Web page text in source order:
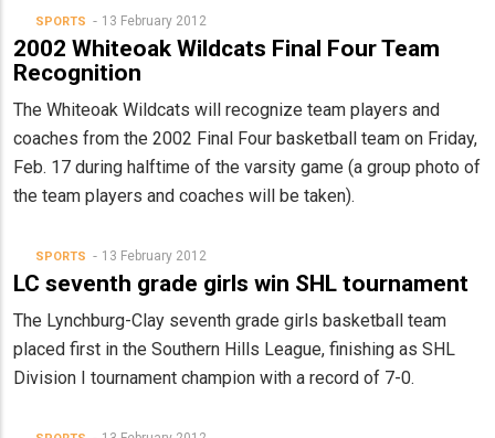
SPORTS 13 February 2012
2002 Whiteoak Wildcats Final Four Team
Recognition
The Whiteoak Wildcats will recognize team players and
coaches from the 2002 Final Four basketball team on Friday,
Feb. 17 during halftime of the varsity game (a group photo of
the team players and coaches will be taken).
SPORTS 13 February 2012
LC seventh grade girls win SHL tournament
The Lynchburg-Clay seventh grade girls basketball team
placed first in the Southern Hills League, finishing as SHL
Division I tournament champion with a record of 7-0.